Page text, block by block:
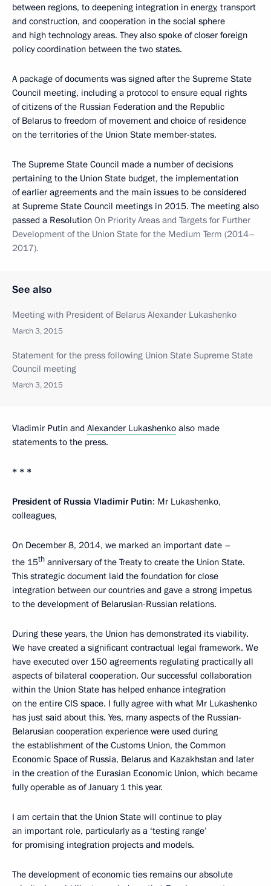
between regions, to deepening integration in energy, transport
and construction, and cooperation in the social sphere
and high technology areas. They also spoke of closer foreign
policy coordination between the two states.
A package of documents was signed after the Supreme State
Council meeting, including a protocol to ensure equal rights
of citizens of the Russian Federation and the Republic
of Belarus to freedom of movement and choice of residence
on the territories of the Union State member-states.
The Supreme State Council made a number of decisions
pertaining to the Union State budget, the implementation
of earlier agreements and the main issues to be considered
at Supreme State Council meetings in 2015. The meeting also
passed a Resolution On Priority Areas and Targets for Further
Development of the Union State for the Medium Term (2014–
2017).
See also
Meeting with President of Belarus Alexander Lukashenko
March 3, 2015
Statement for the press following Union State Supreme State
Council meeting
March 3, 2015
Vladimir Putin and Alexander Lukashenko also made
statements to the press.
* * *
President of Russia Vladimir Putin: Mr Lukashenko,
colleagues,
On December 8, 2014, we marked an important date –
the 15th anniversary of the Treaty to create the Union State.
This strategic document laid the foundation for close
integration between our countries and gave a strong impetus
to the development of Belarusian-Russian relations.
During these years, the Union has demonstrated its viability.
We have created a significant contractual legal framework. We
have executed over 150 agreements regulating practically all
aspects of bilateral cooperation. Our successful collaboration
within the Union State has helped enhance integration
on the entire CIS space. I fully agree with what Mr Lukashenko
has just said about this. Yes, many aspects of the Russian-
Belarusian cooperation experience were used during
the establishment of the Customs Union, the Common
Economic Space of Russia, Belarus and Kazakhstan and later
in the creation of the Eurasian Economic Union, which became
fully operable as of January 1 this year.
I am certain that the Union State will continue to play
an important role, particularly as a ‘testing range’
for promising integration projects and models.
The development of economic ties remains our absolute